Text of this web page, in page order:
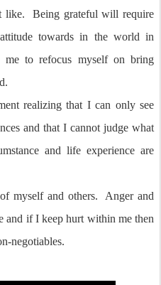
like.
Being grateful will require
towards in the world in
to refocus myself on bring
realizing that I can only see
and that I cannot judge what
and life experience are
myself and others.
Anger and
and if I keep hurt within me then
negotiables.